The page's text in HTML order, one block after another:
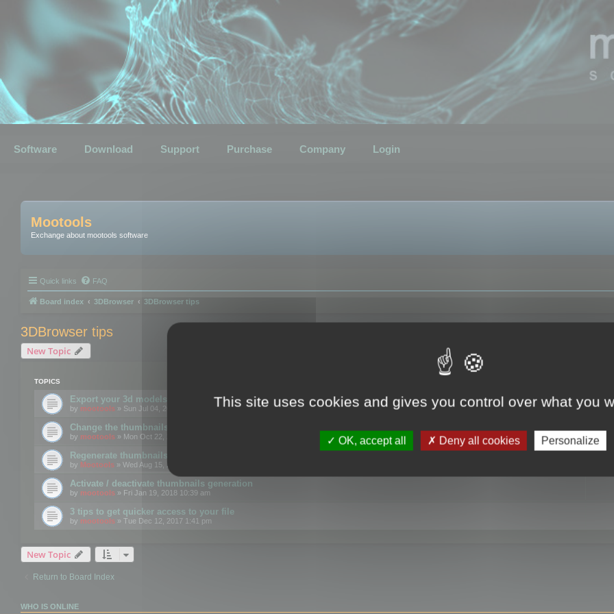
Software Download Support Purchase Company Login
Mootools
Exchange about mootools software
Quick links FAQ
Board index 3DBrowser 3DBrowser tips
3DBrowser tips
New Topic
TOPICS
Export your 3d models to the web using GLTF format
by mootools » Sun Jul 04, 2021 12:26 pm
Change the thumbnails point of view
by mootools » Mon Oct 22, 2018 3:09 pm
Regenerate thumbnails for Windows Explorer
by Mootools » Wed Aug 15, 2018 12:24 pm
Activate / deactivate thumbnails generation
by mootools » Fri Jan 19, 2018 10:39 am
3 tips to get quicker access to your file
by mootools » Tue Dec 12, 2017 1:41 pm
New Topic
Return to Board Index
WHO IS ONLINE
This site uses cookies and gives you control over what you
OK, accept all Deny all cookies Personalize